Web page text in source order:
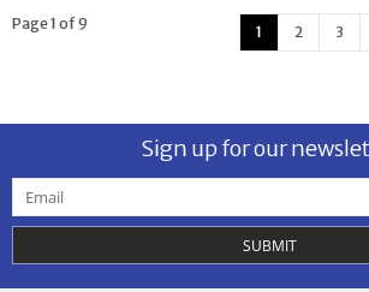
Page 1 of 9 1 2 3
Sign up for our
SUBMIT